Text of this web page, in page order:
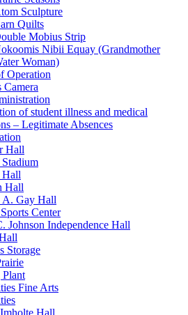
Sculpture
Quilts
Mobius Strip
Nibii Equay (Grandmother
Woman)
Operation
Camera
of student illness and medical
– Legitimate Absences
Hall
Hall
A. Gay Hall
Center
Johnson Independence Hall
Storage
Plant
Fine Arts
Hall